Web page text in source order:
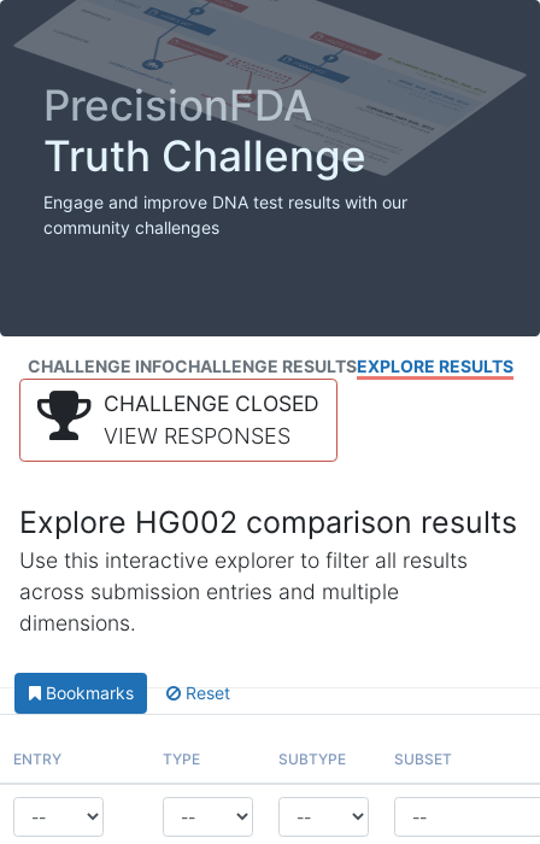
PrecisionFDA
Truth Challenge
Engage and improve DNA test results with our
community challenges
CHALLENGE INFOCHALLENGE RESULTSEXPLORE RESULTS
CHALLENGE CLOSED
VIEW RESPONSES
Explore HG002 comparison results
Use this interactive explorer to filter all results
across submission entries and multiple
dimensions.
Bookmarks Reset
ENTRY TYPE SUBTYPE SUBSET